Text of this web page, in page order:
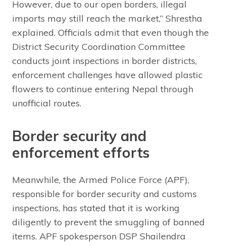
However, due to our open borders, illegal
imports may still reach the market,” Shrestha
explained. Officials admit that even though the
District Security Coordination Committee
conducts joint inspections in border districts,
enforcement challenges have allowed plastic
flowers to continue entering Nepal through
unofficial routes.
Border security and
enforcement efforts
Meanwhile, the Armed Police Force (APF),
responsible for border security and customs
inspections, has stated that it is working
diligently to prevent the smuggling of banned
items. APF spokesperson DSP Shailendra